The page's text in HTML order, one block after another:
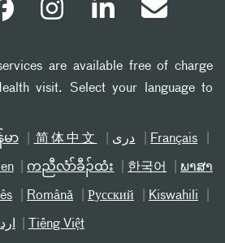
are available free of charge
visit. Select your language to
မာ 简体中文 دری Français
ကညီလံာ်ခီၣ်ထံး 한국어 ພາສາ
Română Русский Kiswahili
Tiếng Việt